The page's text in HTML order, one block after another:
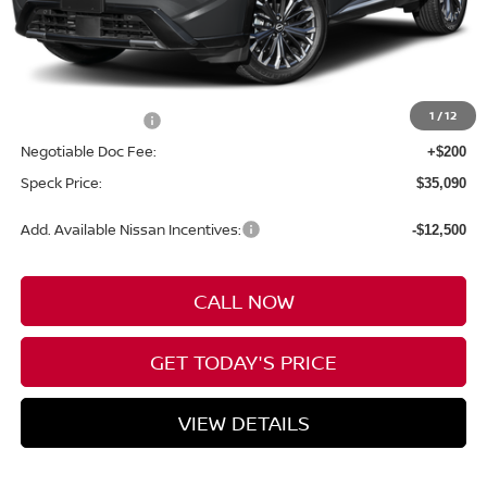
1 /12
Less
-$4,500
Negotiable Doc Fee: +$200
Speck Price: $35,090
Add. Available Nissan Incentives: -$12,500
CALL NOW
GET TODAY'S PRICE
VIEW DETAILS